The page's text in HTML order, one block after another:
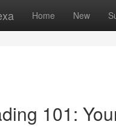
Home New
101: